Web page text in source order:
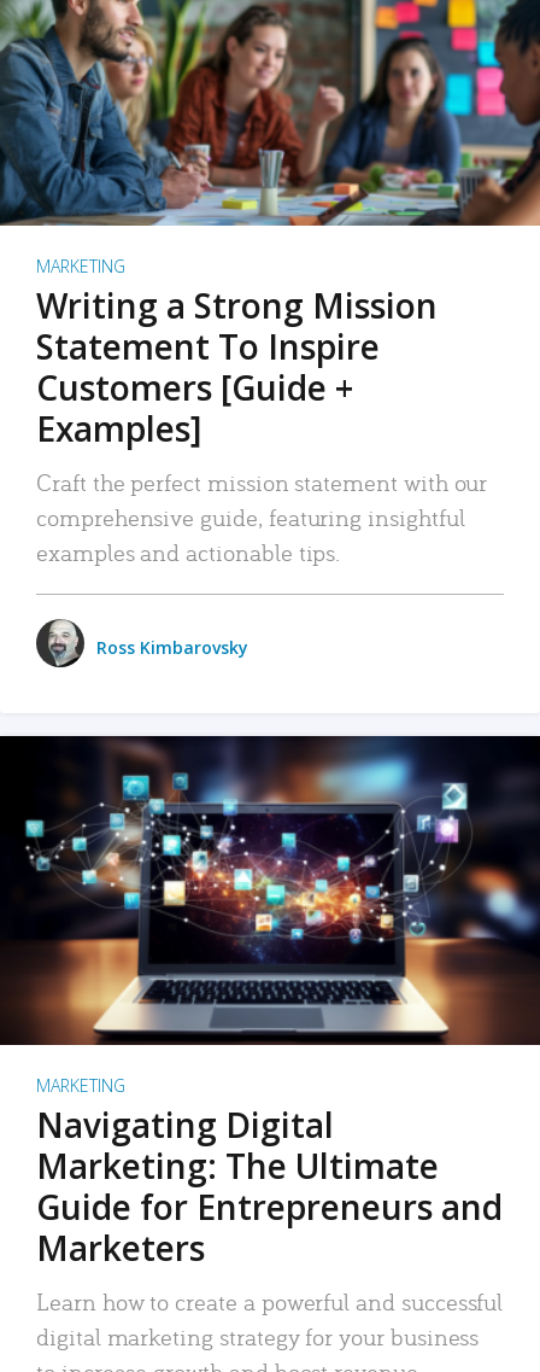
MARKETING
Writing a Strong Mission
Statement To Inspire
Customers [Guide +
Examples]
Craft the perfect mission statement with our
comprehensive guide, featuring insightful
examples and actionable tips.
Ross Kimbarovsky
MARKETING
Navigating Digital
Marketing: The Ultimate
Guide for Entrepreneurs and
Marketers
Learn how to create a powerful and successful
digital marketing strategy for your business